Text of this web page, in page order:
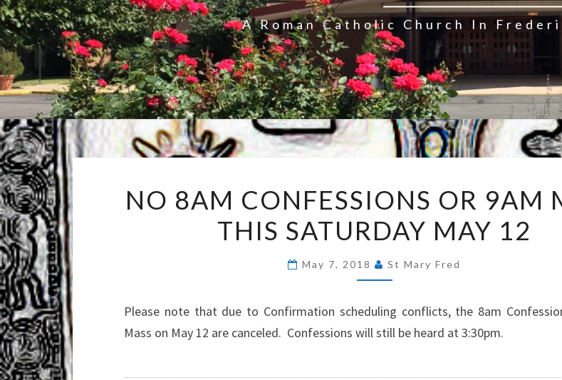
A Roman Catholic Church In
8AM
CONFESSIONS
OR
9AM
THIS
SATURDAY
NO 8AM CONFESSIONS OR 9AM
THIS SATURDAY MAY 12
May 7, 2018 St Mary Fred
Please note that due to Confirmation scheduling conflicts, the 8am
Mass on May 12 are canceled. Confessions will still be heard at 3:30pm.